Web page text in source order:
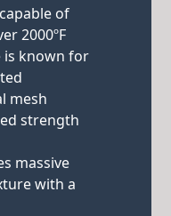
of
2000ºF
is known for
mesh
strength
massive
with a